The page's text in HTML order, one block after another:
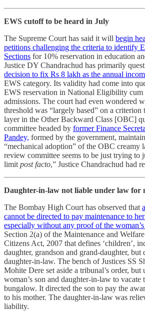
EWS cutoff to be heard in July
The Supreme Court has said it will begin
petitions challenging the criteria to identify
Sections for 10% reservation in education
Justice DY Chandrachud has primarily
decision to fix Rs 8 lakh as the annual
EWS category. Its validity had come into
EWS reservation in National Eligibility cum
admissions. The court had even wondered
threshold was “largely based” on a
layer in the Other Backward Class [OBC]
committee headed by former Finance
Pandey, formed by the government,
“mechanical adoption” of the OBC creamy
review committee seems to be just trying to
limit post facto,” Justice Chandrachud had
Daughter-in-law not liable under law for
The Bombay High Court has observed that
cannot be directed to pay maintenance to
especially without any proof of the
Section 2(a) of the Maintenance and
Citizens Act, 2007 that defines ‘children’,
daughter, grandson and grand-daughter, but
daughter-in-law. The bench of Justices SS
Mohite Dere set aside a tribunal’s order,
woman’s son and daughter-in-law to vacate
bungalow. It directed the son to pay the
to his mother. The daughter-in-law was
liability.